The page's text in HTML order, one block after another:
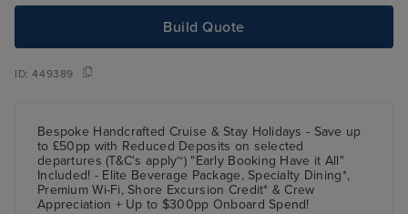
Build Quote
ID:449389
Bespoke Handcrafted Cruise & Stay Holidays - Save up
to £50pp with Reduced Deposits on selected
departures (T&C's apply~) "Early Booking Have it All"
Included! - Elite Beverage Package, Specialty Dining*,
Premium Wi-Fi, Shore Excursion Credit* & Crew
Appreciation + Up to $300pp Onboard Spend!